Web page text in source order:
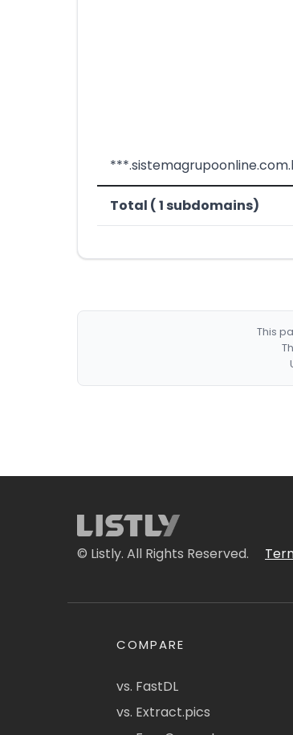
Total ( 1 subdomains)
This
© Listly. All Rights Reserved.
COMPARE
vs. FastDL
vs. Extract.pics